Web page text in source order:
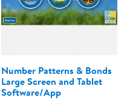
Number Patterns & Bonds
Large Screen and Tablet
Software/App